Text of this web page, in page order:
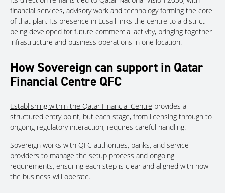
financial services, advisory work and technology forming the core
of that plan. Its presence in Lusail links the centre to a district
being developed for future commercial activity, bringing together
infrastructure and business operations in one location.
How Sovereign can support in Qatar
Financial Centre QFC
Establishing within the Qatar Financial Centre provides a
structured entry point, but each stage, from licensing through to
ongoing regulatory interaction, requires careful handling.
Sovereign works with QFC authorities, banks, and service
providers to manage the setup process and ongoing
requirements, ensuring each step is clear and aligned with how
the business will operate.